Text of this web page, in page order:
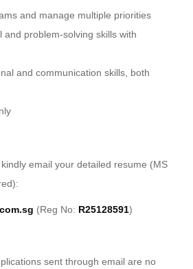
and manage multiple priorities
and problem-solving skills with
and communication skills, both
email your detailed resume (MS
(Reg No: R25128591)
sent through email are no